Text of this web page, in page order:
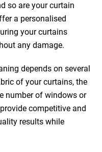
so are your curtain
a personalised
your curtains
any damage.
depends on several
of your curtains, the
number of windows or
competitive and
results while